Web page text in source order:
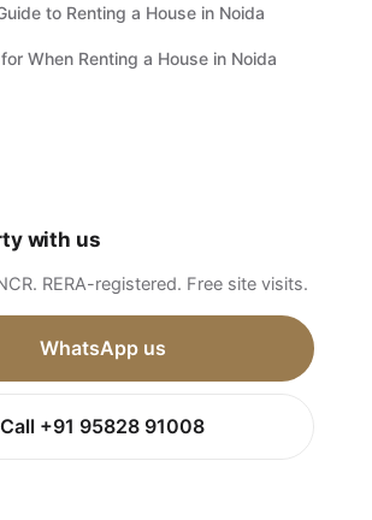
to Renting a House in Noida
When Renting a House in Noida
with us
RERA-registered. Free site visits.
WhatsApp us
Call +91 95828 91008